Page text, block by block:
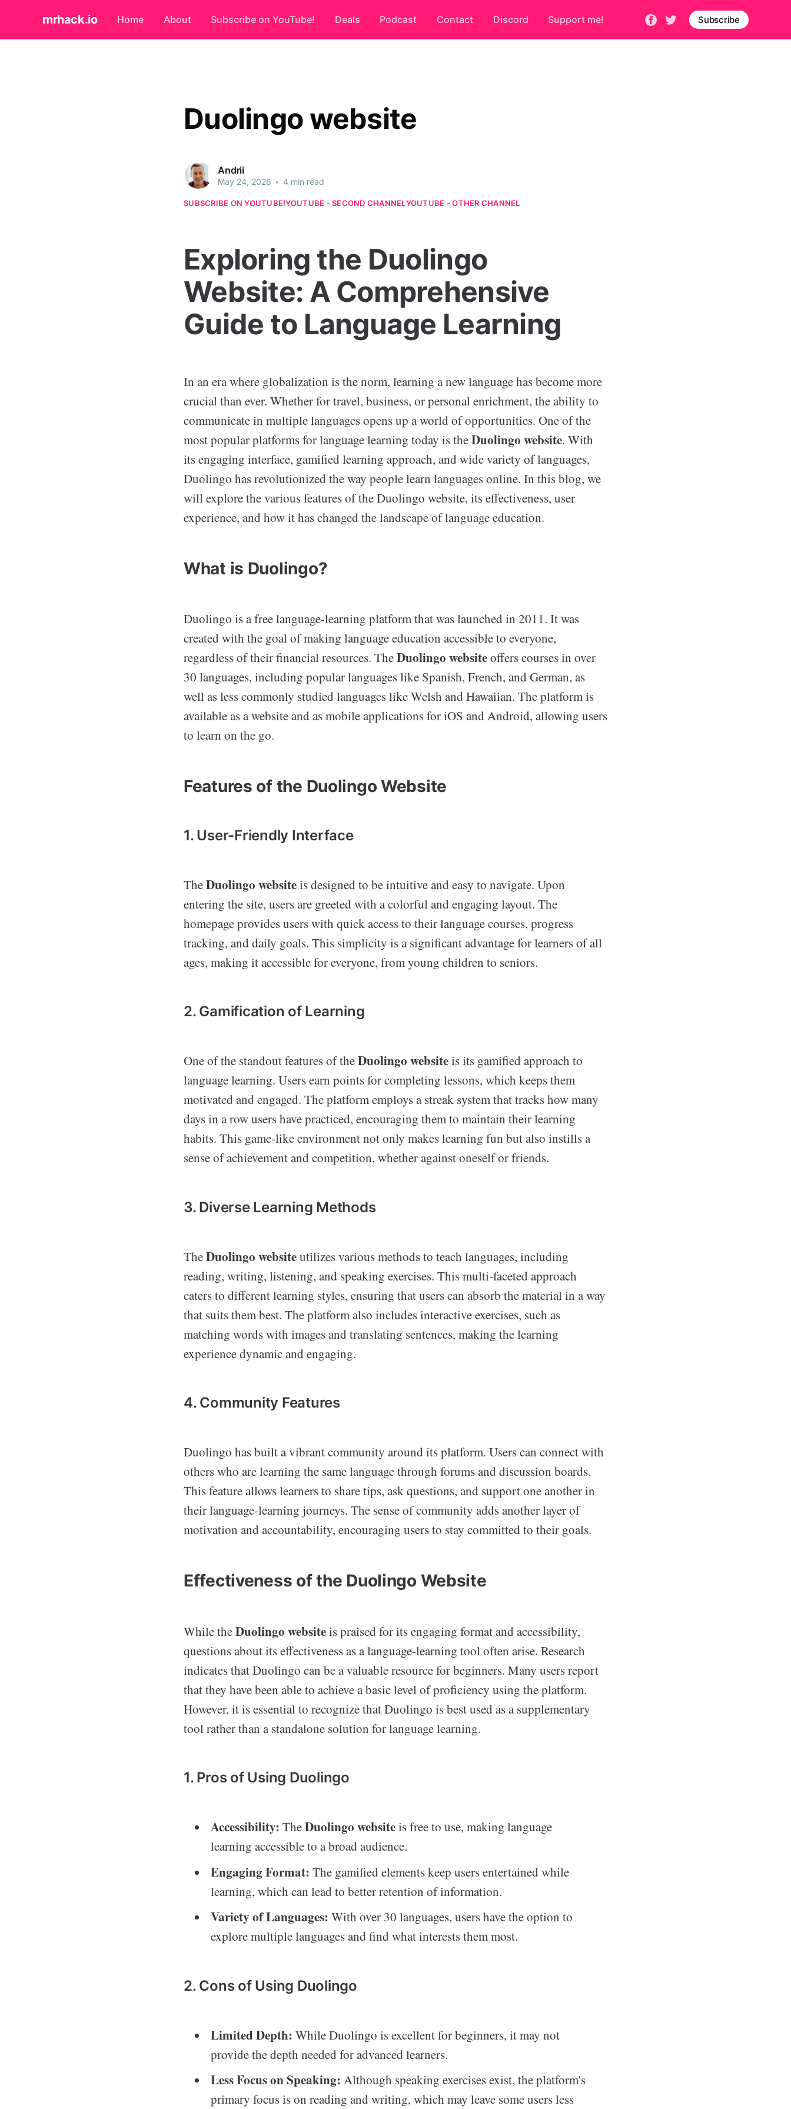
mrhack.io Home About Subscribe on YouTube! Deals Podcast Contact Discord Support me! Subscribe
Duolingo website
Andrii
May 24, 2026 • 4 min read
SUBSCRIBE ON YOUTUBE!YOUTUBE - SECOND CHANNELYOUTUBE - OTHER CHANNEL
Exploring the Duolingo
Website: A Comprehensive
Guide to Language Learning
In an era where globalization is the norm, learning a new language has become more
crucial than ever. Whether for travel, business, or personal enrichment, the ability to
communicate in multiple languages opens up a world of opportunities. One of the
most popular platforms for language learning today is theDuolingo website. With
its engaging interface, gamified learning approach, and wide variety of languages,
Duolingo has revolutionized the way people learn languages online. In this blog, we
will explore the various features of the Duolingo website, its effectiveness, user
experience, and how it has changed the landscape of language education.
What is Duolingo?
Duolingo is a free language-learning platform that was launched in 2011. It was
created with the goal of making language education accessible to everyone,
regardless of their financial resources. TheDuolingo websiteoffers courses in over
30 languages, including popular languages like Spanish, French, and German, as
well as less commonly studied languages like Welsh and Hawaiian. The platform is
available as a website and as mobile applications for iOS and Android, allowing users
to learn on the go.
Features of the Duolingo Website
1. User-Friendly Interface
TheDuolingo websiteis designed to be intuitive and easy to navigate. Upon
entering the site, users are greeted with a colorful and engaging layout. The
homepage provides users with quick access to their language courses, progress
tracking, and daily goals. This simplicity is a significant advantage for learners of all
ages, making it accessible for everyone, from young children to seniors.
2. Gamification of Learning
One of the standout features of theDuolingo websiteis its gamified approach to
language learning. Users earn points for completing lessons, which keeps them
motivated and engaged. The platform employs a streak system that tracks how many
days in a row users have practiced, encouraging them to maintain their learning
habits. This game-like environment not only makes learning fun but also instills a
sense of achievement and competition, whether against oneself or friends.
3. Diverse Learning Methods
TheDuolingo websiteutilizes various methods to teach languages, including
reading, writing, listening, and speaking exercises. This multi-faceted approach
caters to different learning styles, ensuring that users can absorb the material in a way
that suits them best. The platform also includes interactive exercises, such as
matching words with images and translating sentences, making the learning
experience dynamic and engaging.
4. Community Features
Duolingo has built a vibrant community around its platform. Users can connect with
others who are learning the same language through forums and discussion boards.
This feature allows learners to share tips, ask questions, and support one another in
their language-learning journeys. The sense of community adds another layer of
motivation and accountability, encouraging users to stay committed to their goals.
Effectiveness of the Duolingo Website
While theDuolingo websiteis praised for its engaging format and accessibility,
questions about its effectiveness as a language-learning tool often arise. Research
indicates that Duolingo can be a valuable resource for beginners. Many users report
that they have been able to achieve a basic level of proficiency using the platform.
However, it is essential to recognize that Duolingo is best used as a supplementary
tool rather than a standalone solution for language learning.
1. Pros of Using Duolingo
Accessibility: TheDuolingo websiteis free to use, making language
learning accessible to a broad audience.
Engaging Format: The gamified elements keep users entertained while
learning, which can lead to better retention of information.
Variety of Languages: With over 30 languages, users have the option to
explore multiple languages and find what interests them most.
2. Cons of Using Duolingo
Limited Depth: While Duolingo is excellent for beginners, it may not
provide the depth needed for advanced learners.
Less Focus on Speaking: Although speaking exercises exist, the platform's
primary focus is on reading and writing, which may leave some users less